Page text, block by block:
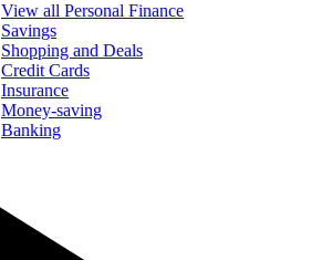
View all Personal Finance
Savings
Shopping and Deals
Credit Cards
Insurance
Money-saving
Banking